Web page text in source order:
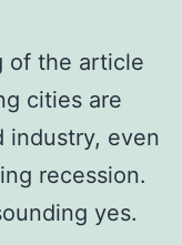
of the article
cities are
industry, even
recession.
yes.